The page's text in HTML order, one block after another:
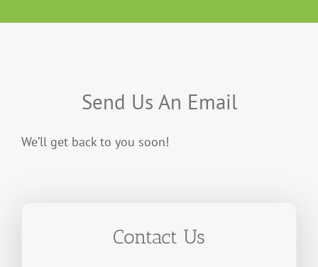
Send Us An Email
We’ll get back to you soon!
Contact Us